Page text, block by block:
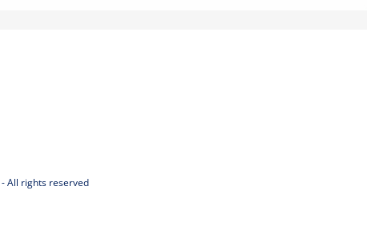
All rights reserved